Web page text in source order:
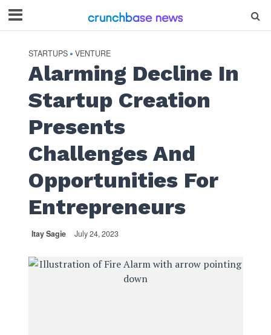
STARTUPS • VENTURE
Alarming Decline In
Startup Creation
Presents
Challenges And
Opportunities For
Entrepreneurs
Itay Sagie July 24, 2023